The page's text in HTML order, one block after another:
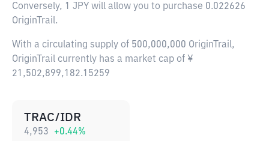
Conversely, 1 JPY will allow you to purchase 0.022626
OriginTrail.
With a circulating supply of 500,000,000 OriginTrail,
OriginTrail currently has a market cap of ¥
21,502,899,182.15259
TRAC/IDR
4,953 +0.44%